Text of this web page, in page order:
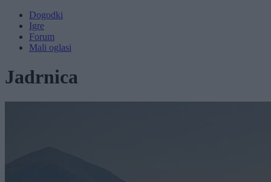
Dogodki
Igre
Forum
Mali oglasi
Jadrnica